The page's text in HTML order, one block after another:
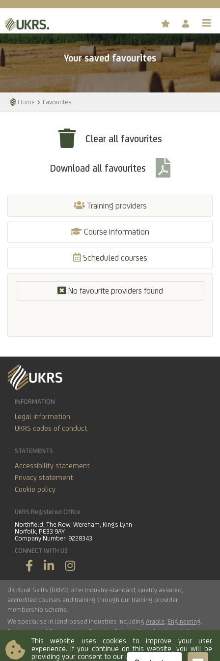
Your saved favourites
Home Favourites
Clear all favourites
Download all favourites
Training providers
Course information
Scheduled courses
No favourite providers found
INFORMATION
Legal information
UKRS codes of conduct
STATEMENTS
Accessibility statement
Privacy statement
Cookie policy
UKRS Registered Office
Northfield, The Row, Wereham, Kings Lynn
Norfolk, PE33 9AY
Company Number: 9228343
CONNECT WITH US
UK Rural Skills (UKRS) offer industry-standard, quality assured,
accredited courses and training through our training provider
membership scheme.
We specialise in land-based industries including Arable, Engineering,
Environmental Conservation,Forestry,Arboriculture,Landscaping,
Haulage ,Horticulture,Livestock
This website uses cookies to improve your user
experience. If you continue on this website, you will be
providing your consent to our use of cookies.